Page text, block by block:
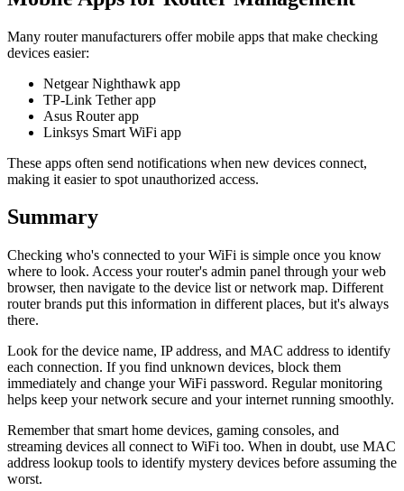
Many router manufacturers offer mobile apps that make checking
devices easier:
Netgear Nighthawk app
TP-Link Tether app
Asus Router app
Linksys Smart WiFi app
These apps often send notifications when new devices connect,
making it easier to spot unauthorized access.
Summary
Checking who's connected to your WiFi is simple once you know
where to look. Access your router's admin panel through your web
browser, then navigate to the device list or network map. Different
router brands put this information in different places, but it's always
there.
Look for the device name, IP address, and MAC address to identify
each connection. If you find unknown devices, block them
immediately and change your WiFi password. Regular monitoring
helps keep your network secure and your internet running smoothly.
Remember that smart home devices, gaming consoles, and
streaming devices all connect to WiFi too. When in doubt, use MAC
address lookup tools to identify mystery devices before assuming the
worst.